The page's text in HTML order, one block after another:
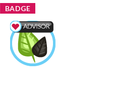
BADGE
x
Wellness Advisor
Earned by
rachel-
darien